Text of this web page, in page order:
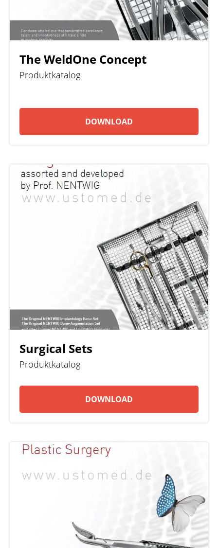
The WeldOne Concept
Produktkatalog
DOWNLOAD
Surgical Sets
Produktkatalog
DOWNLOAD